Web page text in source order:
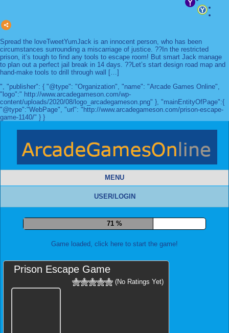
Spread the loveTweetYumJack is an innocent person, who has been
circumstances surrounding a miscarriage of justice. ??In the restricted
prison, it’s tough to find any tools to escape room! But smart Jack manage
to plan out a perfect jail break in 14 days. ??Let’s start design road map and
hand-make tools to drill through wall […]
", "publisher": { "@type": "Organization", "name": "Arcade Games Online",
"logo":" http://www.arcadegameson.com/wp-
content/uploads/2020/08/logo_arcadegameson.png" }, "mainEntityOfPage":{
"@type":"WebPage", "url": "http://www.arcadegameson.com/prison-escape-
game-1140/" } }
MENU
USER/LOGIN
78 %
Game loaded, click here to start the game!
Prison Escape Game
(No Ratings Yet)